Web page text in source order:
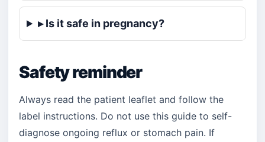
▸ Is it safe in pregnancy?
Safety reminder
Always read the patient leaflet and follow the
label instructions. Do not use this guide to self-
diagnose ongoing reflux or stomach pain. If